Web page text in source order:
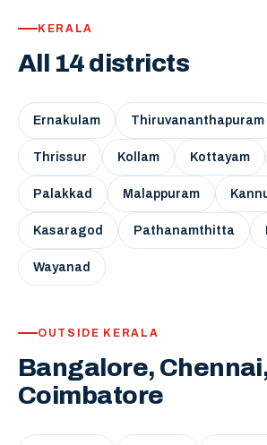
KERALA
All 14 districts
Ernakulam Thiruvananthapuram
Thrissur Kollam Kottayam
Palakkad Malappuram
Kasaragod Pathanamthitta
Wayanad
OUTSIDE KERALA
Bangalore,
Coimbatore